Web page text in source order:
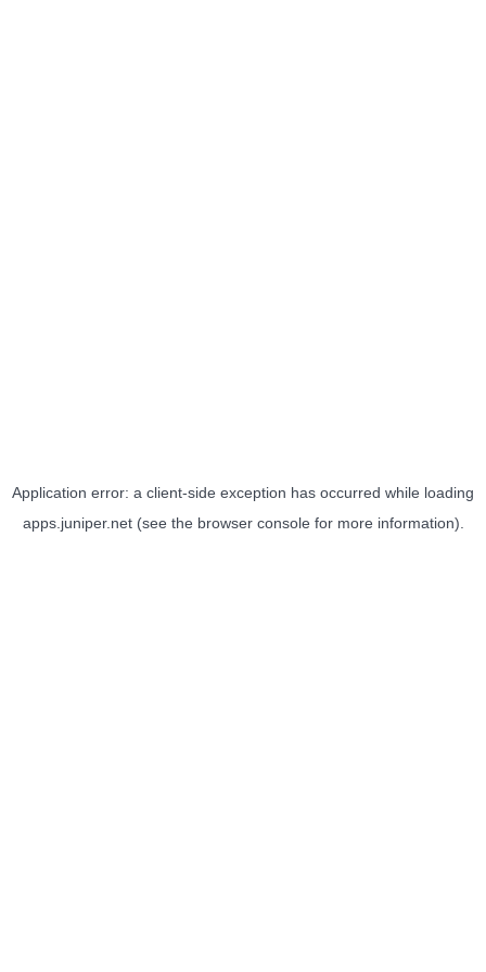
Application error: a client-side exception has occurred while loading
apps.juniper.net(see the browser consolefor more information).